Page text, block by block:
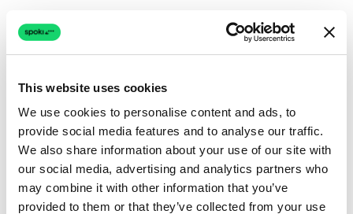
This website uses cookies
We use cookies to personalise content and ads, to
provide social media features and to analyse our traffic.
We also share information about your use of our site with
our social media, advertising and analytics partners who
may combine it with other information that you’ve
provided to them or that they’ve collected from your use
Connection issue
The page couldn't load due to a network problem.
Retrying automatically...